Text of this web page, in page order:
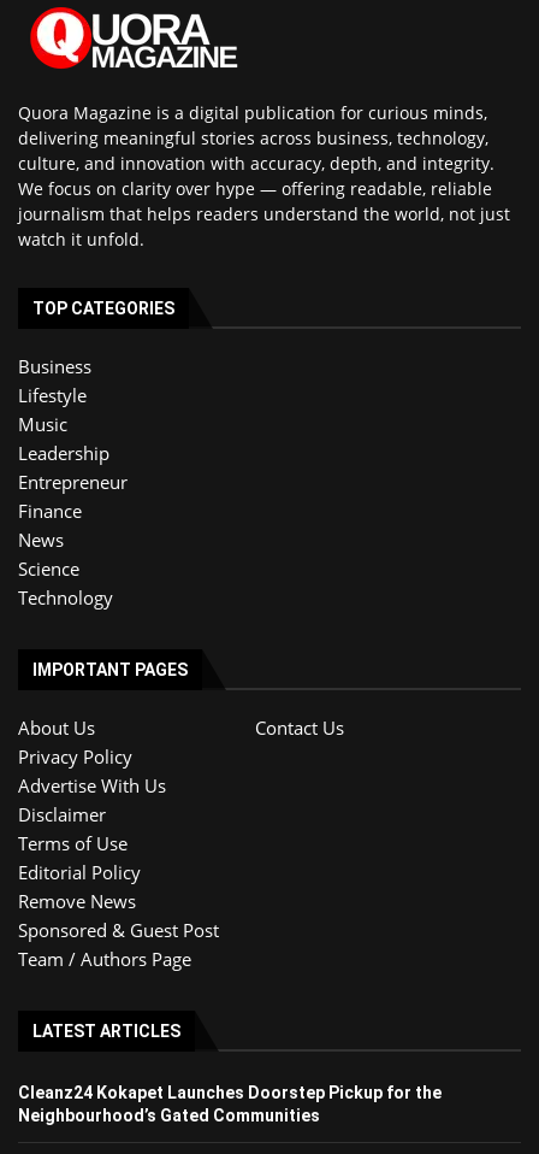
Quora Magazine is a digital publication for curious minds,
delivering meaningful stories across business, technology,
culture, and innovation with accuracy, depth, and integrity.
We focus on clarity over hype — offering readable, reliable
journalism that helps readers understand the world, not just
watch it unfold.
TOP CATEGORIES
Business
Lifestyle
Music
Leadership
Entrepreneur
Finance
News
Science
Technology
IMPORTANT PAGES
About Us
Contact Us
Privacy Policy
Advertise With Us
Disclaimer
Terms of Use
Editorial Policy
Remove News
Sponsored & Guest Post
Team / Authors Page
LATEST ARTICLES
Cleanz24 Kokapet Launches Doorstep Pickup for the
Neighbourhood’s Gated Communities